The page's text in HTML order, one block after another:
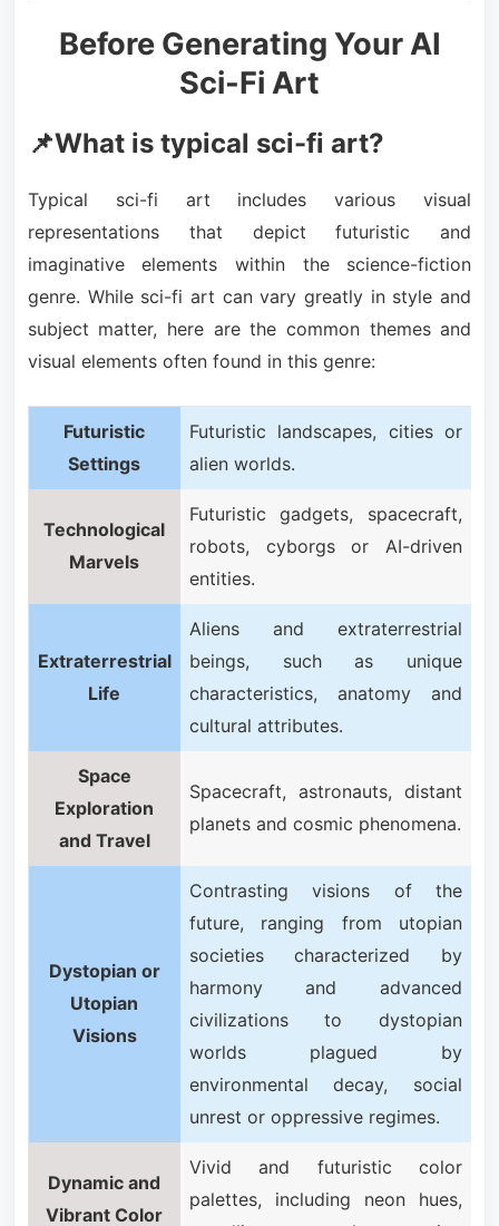
Before Generating Your AI
Sci-Fi Art
📌What is typical sci-fi art?
Typical sci-fi art includes various visual
representations that depict futuristic and
imaginative elements within the science-fiction
genre. While sci-fi art can vary greatly in style and
subject matter, here are the common themes and
visual elements often found in this genre:
Futuristic
Settings
Futuristic landscapes, cities or
alien worlds.
Technological
Marvels
Futuristic gadgets, spacecraft,
robots, cyborgs or AI-driven
entities.
Extraterrestrial
Life
Aliens and extraterrestrial
beings, such as unique
characteristics, anatomy and
cultural attributes.
Space
Exploration
and Travel
Spacecraft, astronauts, distant
planets and cosmic phenomena.
Dystopian or
Utopian
Visions
Contrasting visions of the
future, ranging from utopian
societies characterized by
harmony and advanced
civilizations to dystopian
worlds plagued by
environmental decay, social
unrest or oppressive regimes.
Dynamic and
Vibrant Color
Vivid and futuristic color
palettes, including neon hues,